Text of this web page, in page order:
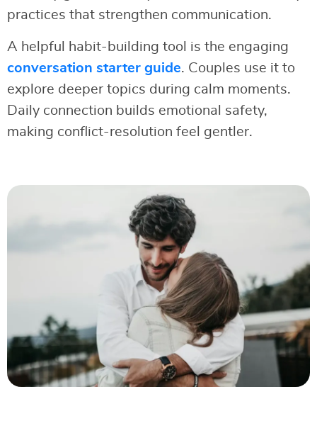
practices that strengthen communication.
A helpful habit-building tool is the engaging
conversation starter guide. Couples use it to
explore deeper topics during calm moments.
Daily connection builds emotional safety,
making conflict-resolution feel gentler.